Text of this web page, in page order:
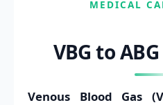
MEDICAL
VBG to
Venous Blood Gas